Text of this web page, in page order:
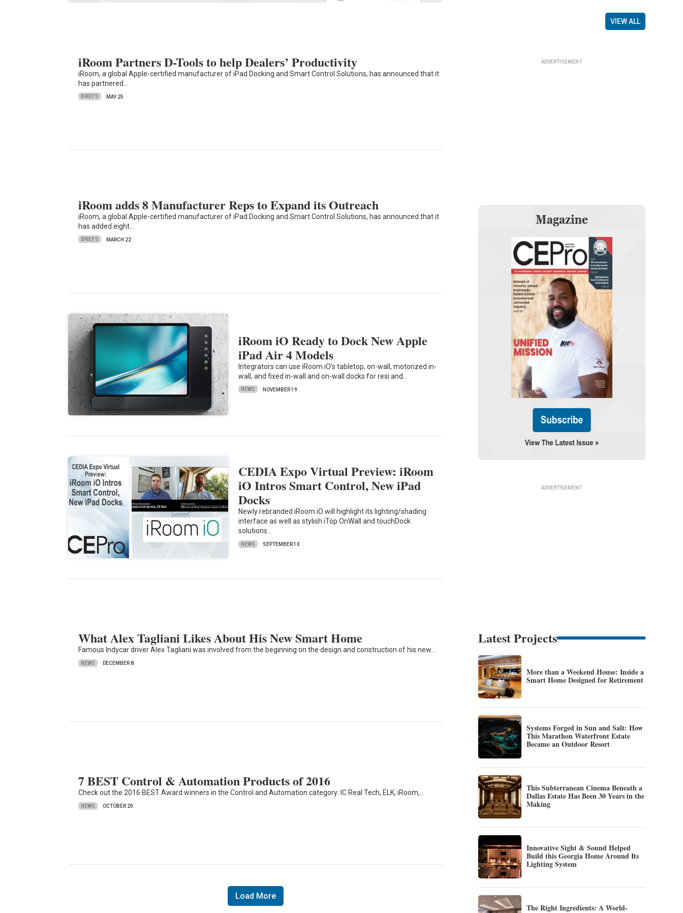
iRoom Partners D-Tools to help Dealers’ Productivity
iRoom, a global Apple-certified manufacturer of iPad Docking and Smart Control Solutions, has announced that it
has partnered…
BRIEFS MAY 25
iRoom adds 8 Manufacturer Reps to Expand its Outreach
iRoom, a global Apple-certified manufacturer of iPad Docking and Smart Control Solutions, has announced that it
has added eight…
BRIEFS MARCH 22
iRoom iO Ready to Dock New Apple
iPad Air 4 Models
Integrators can use iRoom iO’s tabletop, on-wall, motorized in-
wall, and fixed in-wall and on-wall docks for resi and…
NEWS NOVEMBER 19
CEDIA Expo Virtual Preview: iRoom
iO Intros Smart Control, New iPad
Docks
Newly rebranded iRoom iO will highlight its lighting/shading
interface as well as stylish iTop OnWall and touchDock
solutions…
NEWS SEPTEMBER 10
What Alex Tagliani Likes About His New Smart Home
Famous Indycar driver Alex Tagliani was involved from the beginning on the design and construction of his new…
NEWS DECEMBER 8
7 BEST Control & Automation Products of 2016
Check out the 2016 BEST Award winners in the Control and Automation category: IC Real Tech, ELK, iRoom,…
NEWS OCTOBER 20
Load More
VIEW ALL
Latest Projects
More than a Weekend House: Inside a
Smart Home Designed for Retirement
Systems Forged in Sun and Salt: How
This Marathon Waterfront Estate
Became an Outdoor Resort
This Subterranean Cinema Beneath a
Dallas Estate Has Been 30 Years in the
Making
Innovative Sight & Sound Helped
Build this Georgia Home Around Its
Lighting System
The Right Ingredients: A World-